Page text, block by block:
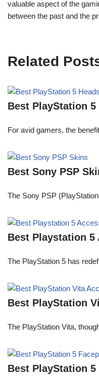
valuable aspect of the
between the past and the
Related
Best PlayStation 5
For avid gamers, the
Best Sony PSP
The Sony PSP
Best Playstation
The PlayStation 5 has
Best PlayStation
The PlayStation Vita,
Best PlayStation 5